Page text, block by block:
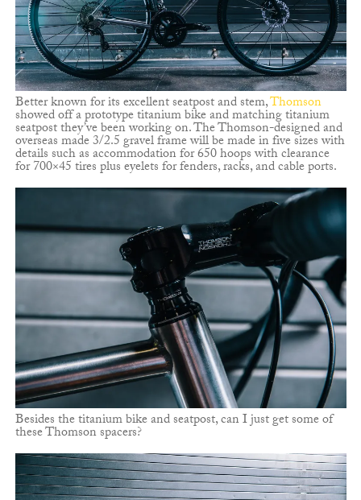
Better known for its excellent seatpost and stem,Thomson
showed off a prototype titanium bike and matching titanium
seatpost they’ve been working on. The Thomson-designed and
overseas made 3/2.5 gravel frame will be made in five sizes with
details such as accommodation for 650 hoops with clearance
for 700×45 tires plus eyelets for fenders, racks, and cable ports.
Besides the titanium bike and seatpost, can I just get some of
these Thomson spacers?